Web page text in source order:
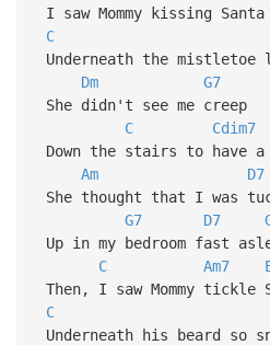
I saw Mommy kissing Santa
C
Underneath the
Dm
G7
She didn't see me creep
C
Cdim7
Down the stairs to have a
Am
D7
She thought that I was
G7
D7
Up in my bedroom fast
C
Am7
Then, I saw Mommy tickle
C
Underneath his beard so